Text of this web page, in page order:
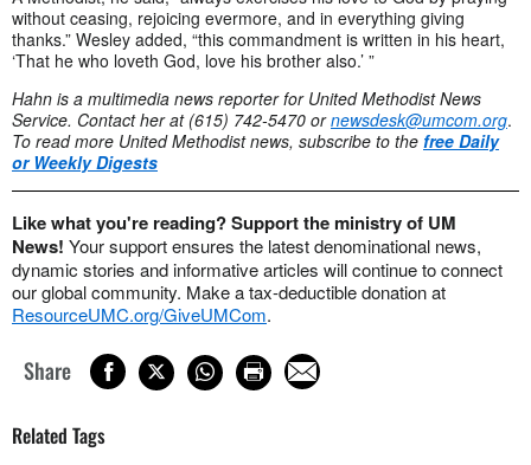
without ceasing, rejoicing evermore, and in everything giving
thanks.” Wesley added, “this commandment is written in his heart,
‘That he who loveth God, love his brother also.’ ”
Hahn is a multimedia news reporter for United Methodist News
Service. Contact her at (615) 742-5470 or newsdesk@umcom.org.
To read more United Methodist news, subscribe to the free Daily
or Weekly Digests
Like what you're reading? Support the ministry of UM
News! Your support ensures the latest denominational news,
dynamic stories and informative articles will continue to connect
our global community. Make a tax-deductible donation at
ResourceUMC.org/GiveUMCom.
Share
Related Tags